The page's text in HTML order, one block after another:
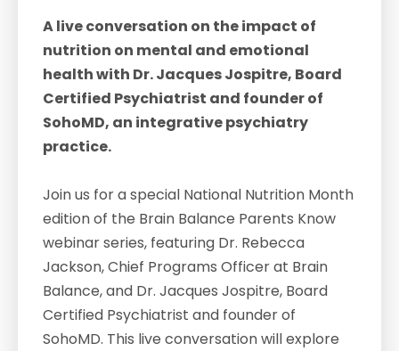
A live conversation on the impact of
nutrition on mental and emotional
health with Dr. Jacques Jospitre, Board
Certified Psychiatrist and founder of
SohoMD, an integrative psychiatry
practice.
Join us for a special National Nutrition Month
edition of the Brain Balance Parents Know
webinar series, featuring Dr. Rebecca
Jackson, Chief Programs Officer at Brain
Balance, and Dr. Jacques Jospitre, Board
Certified Psychiatrist and founder of
SohoMD. This live conversation will explore